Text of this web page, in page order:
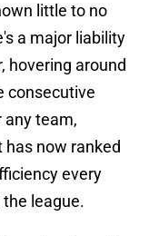
little to no
a major liability
hovering around
consecutive
any team,
has now ranked
every
league.